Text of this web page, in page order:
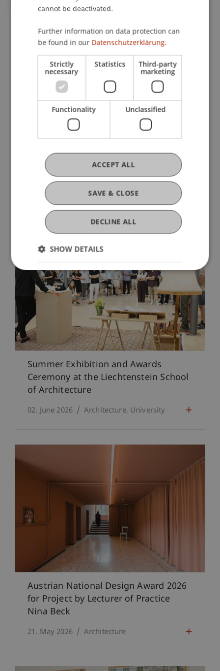
Liechtenstein School of Architecture
Workshop and Excursion in Zurich
29. June 2026 Architecture University
Summer Exhibition and Awards
Ceremony at the Liechtenstein School
of Architecture
02. June 2026 Architecture University
Austrian National Design Award 2026
for Project by Lecturer of Practice
Nina Beck
21. May 2026 Architecture
cannot be deactivated.
Further information on data protection can
be found in our Datenschutzerklärung.
Strictly
necessary
Statistics Third-party
marketing
Functionality Unclassified
SAVE & CLOSE
ACCEPT ALL
DECLINE ALL
SHOW DETAILS